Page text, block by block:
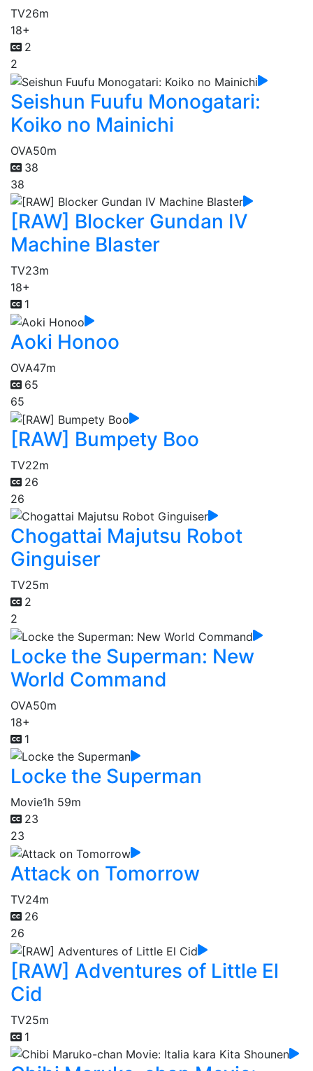
TV26m
18+
2
2
Seishun Fuufu Monogatari:
Koiko no Mainichi
OVA50m
38
38
[RAW] Blocker Gundan IV
Machine Blaster
TV23m
18+
1
Aoki Honoo
OVA47m
65
65
[RAW] Bumpety Boo
TV22m
26
26
Chogattai Majutsu Robot
Ginguiser
TV25m
2
2
Locke the Superman: New
World Command
OVA50m
18+
1
Locke the Superman
Movie1h 59m
23
23
Attack on Tomorrow
TV24m
26
26
[RAW] Adventures of Little El
Cid
TV25m
1